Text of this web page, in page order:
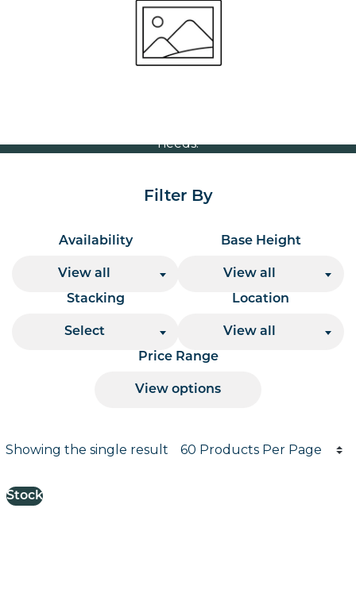
Volume Discounts
For our best price based on your complete order
please contact us direct on01207 591347
needs.
Filter By
Availability
View all
Base Height
View all
Stacking
Select
Location
View all
Price Range
View options
Results
Showing the single result
Products per page
Stock